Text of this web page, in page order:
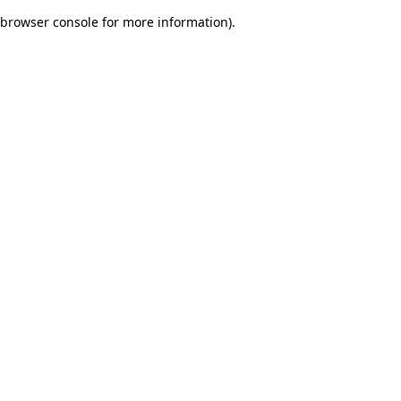
browser console for more information).